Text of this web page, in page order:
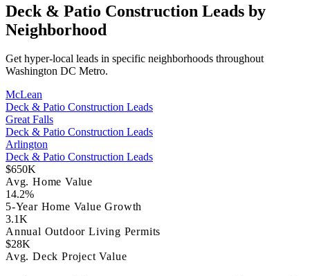
Deck & Patio Construction Leads by
Neighborhood
Get hyper-local leads in specific neighborhoods throughout
Washington DC Metro.
McLean
Deck & Patio Construction Leads
Great Falls
Deck & Patio Construction Leads
Arlington
Deck & Patio Construction Leads
$650K
Avg. Home Value
14.2%
5-Year Home Value Growth
3.1K
Annual Outdoor Living Permits
$28K
Avg. Deck Project Value